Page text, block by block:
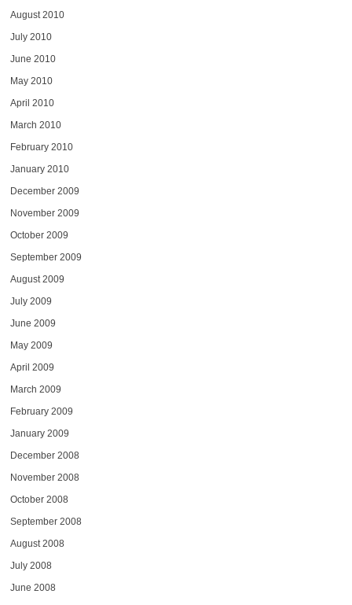
August 2010
July 2010
June 2010
May 2010
April 2010
March 2010
February 2010
January 2010
December 2009
November 2009
October 2009
September 2009
August 2009
July 2009
June 2009
May 2009
April 2009
March 2009
February 2009
January 2009
December 2008
November 2008
October 2008
September 2008
August 2008
July 2008
June 2008